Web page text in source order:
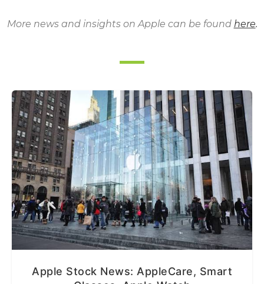
More news and insights on Apple can be found here.
Apple Stock News: AppleCare, Smart